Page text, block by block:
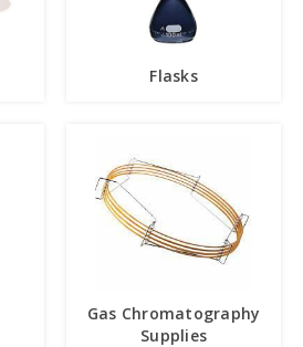
Flasks
Gas Chromatography
Supplies